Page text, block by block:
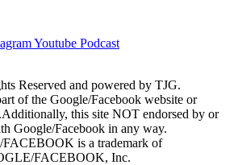
Youtube Podcast
Reserved and powered by TJG.
of the Google/Facebook website or
this site NOT endorsed by or
Google/Facebook in any way.
is a trademark of
FACEBOOK, Inc.